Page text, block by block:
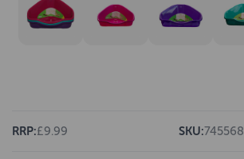
RRP:£9.99 SKU:745568